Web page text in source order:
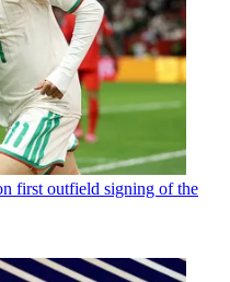
first outfield signing of the